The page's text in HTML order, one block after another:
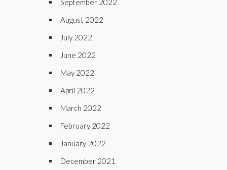
September 2022
August 2022
July 2022
June 2022
May 2022
April 2022
March 2022
February 2022
January 2022
December 2021